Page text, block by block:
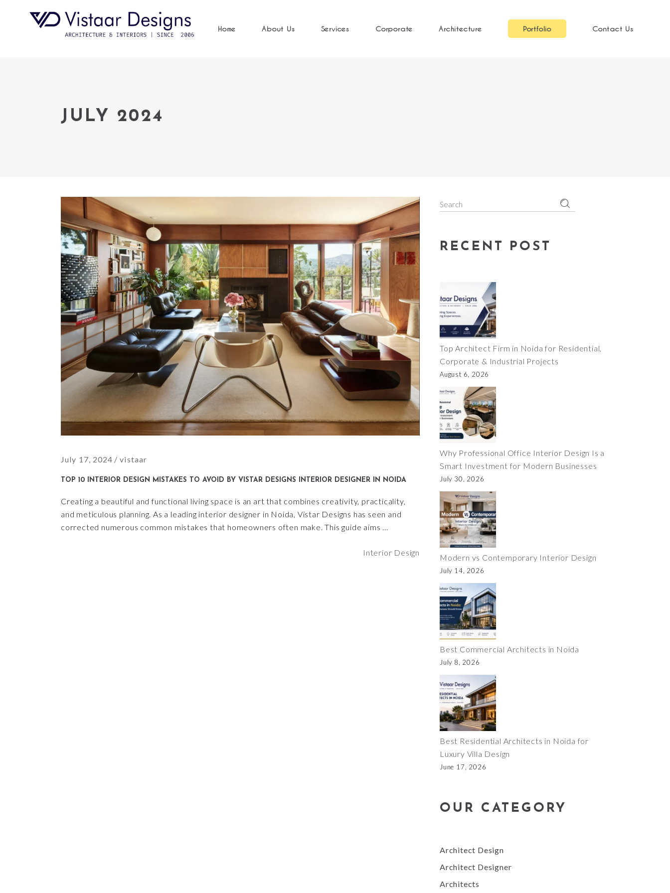
Home About Us Services Corporate Architecture Portfolio Contact Us
JULY 2024
July 17, 2024 vistaar
TOP 10 INTERIOR DESIGN MISTAKES TO AVOID BY VISTAR DESIGNS INTERIOR DESIGNER IN NOIDA
Creating a beautiful and functional living space is an art that combines creativity, practicality,
and meticulous planning. As a leading interior designer in Noida, Vistar Designs has seen and
corrected numerous common mistakes that homeowners often make. This guide aims
Interior Design
Search
RECENT POST
Top Architect Firm in Noida for Residential,
Corporate & Industrial Projects
August 6, 2026
Why Professional Office Interior Design Is a
Smart Investment for Modern Businesses
July 30, 2026
Modern vs Contemporary Interior Design
July 14, 2026
Best Commercial Architects in Noida
July 8, 2026
Best Residential Architects in Noida for
Luxury Villa Design
June 17, 2026
OUR CATEGORY
Architect Design
Architect Designer
Architects